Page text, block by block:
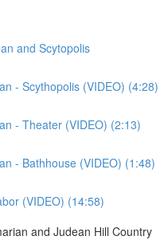
and Scytopolis
- Scythopolis (VIDEO) (4:28)
- Theater (VIDEO) (2:13)
- Bathhouse (VIDEO) (1:48)
(VIDEO) (14:58)
and Judean Hill Country